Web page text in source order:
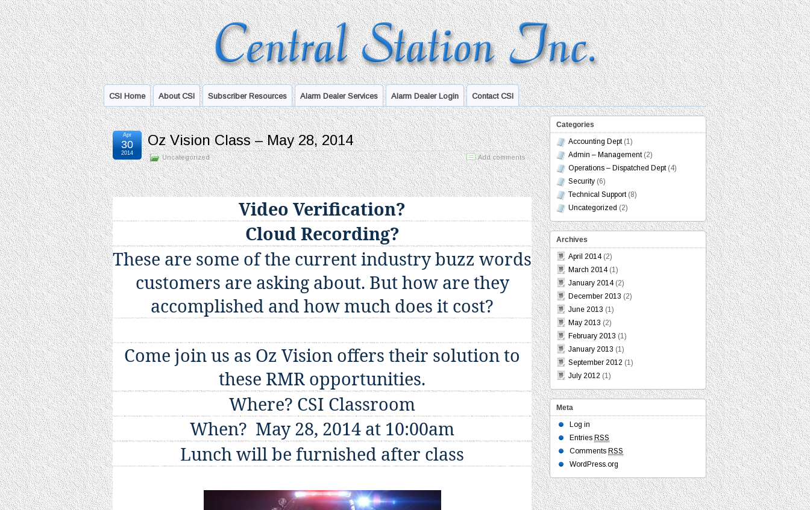
CSI Home About CSI Subscriber Resources Alarm Dealer Services Alarm Dealer Login Contact CSI
Oz Vision Class – May 28, 2014
Uncategorized Add comments
Apr
30
2014
Video Verification?
Cloud Recording?
These are some of the current industry buzz words
customers are asking about. But how are they
accomplished and how much does it cost?
Come join us as Oz Vision offers their solution to
these RMR opportunities.
Where? CSI Classroom
When? May 28, 2014 at 10:00am
Lunch will be furnished after class
Categories
Accounting Dept(1)
Admin – Management(2)
Operations – Dispatched Dept(4)
Security (6)
Technical Support(8)
Uncategorized (2)
Archives
April 2014(2)
March 2014(1)
January 2014(2)
December 2013 (2)
June 2013 (1)
May 2013 (2)
February 2013 (1)
January 2013 (1)
September 2012 (1)
July 2012 (1)
Meta
Log in
Entries RSS
Comments RSS
WordPress.org